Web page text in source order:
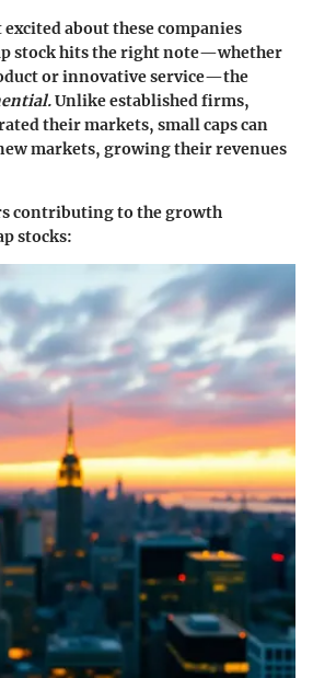
about these companies
stock hits the right note—whether
or innovative service—the
Unlike established firms,
their markets, small caps can
markets, growing their revenues
contributing to the growth
stocks: